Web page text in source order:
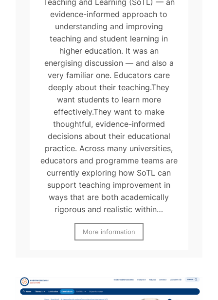
evidence-informed approach to
understanding and improving
teaching and student learning in
higher education. It was an
energising discussion — and also a
very familiar one. Educators care
deeply about their teaching.They
want students to learn more
effectively.They want to make
thoughtful, evidence-informed
decisions about their educational
practice. Across many universities,
educators and programme teams are
currently exploring how SoTL can
support teaching improvement in
ways that are both academically
rigorous and realistic within…
More information